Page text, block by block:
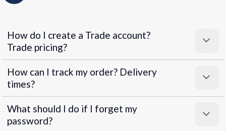
How do I create a Trade account?
Trade pricing?
How can I track my order? Delivery
times?
What should I do if I forget my
password?